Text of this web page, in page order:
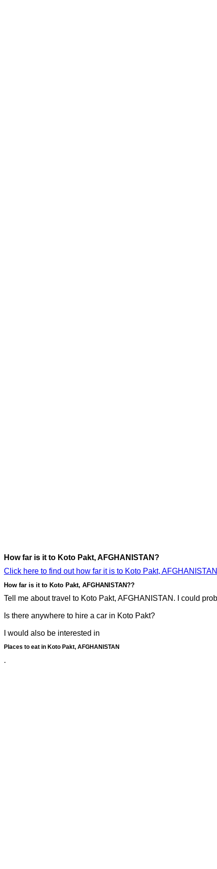
How far is it to Koto Pakt, AFGHANISTAN?
Click here to find out how far it is to Koto Pakt,
How far is it to Koto Pakt, AFGHANISTAN??
Tell me about travel to Koto Pakt, AFGHANISTAN. I could
Is there anywhere to hire a car in Koto Pakt?
I would also be interested in
Places to eat in Koto Pakt, AFGHANISTAN
.